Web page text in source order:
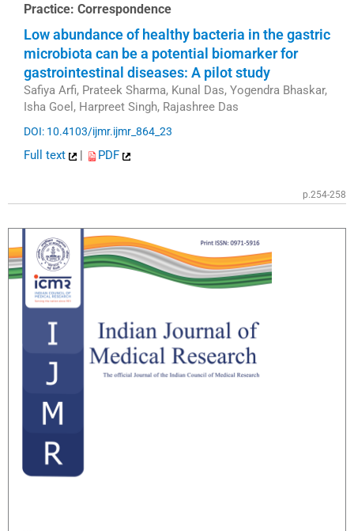
Practice: Correspondence
Low abundance of healthy bacteria in the gastric
microbiota can be a potential biomarker for
gastrointestinal diseases: A pilot study
Safiya Arfi, Prateek Sharma, Kunal Das, Yogendra Bhaskar,
Isha Goel, Harpreet Singh, Rajashree Das
DOI: 10.4103/ijmr.ijmr_864_23
Full text PDF
p.254-258